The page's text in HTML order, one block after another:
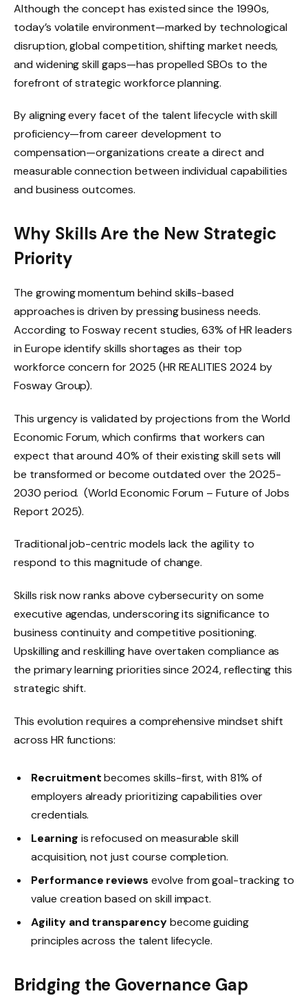
Although the concept has existed since the 1990s,
today’s volatile environment—marked by technological
disruption, global competition, shifting market needs,
and widening skill gaps—has propelled SBOs to the
forefront of strategic workforce planning.
By aligning every facet of the talent lifecycle with skill
proficiency—from career development to
compensation—organizations create a direct and
measurable connection between individual capabilities
and business outcomes.
Why Skills Are the New Strategic
Priority
The growing momentum behind skills-based
approaches is driven by pressing business needs.
According to Fosway recent studies, 63% of HR leaders
in Europe identify skills shortages as their top
workforce concern for 2025 (HR REALITIES 2024 by
Fosway Group).
This urgency is validated by projections from the World
Economic Forum, which confirms that workers can
expect that around 40% of their existing skill sets will
be transformed or become outdated over the 2025-
2030 period. (World Economic Forum – Future of Jobs
Report 2025).
Traditional job-centric models lack the agility to
respond to this magnitude of change.
Skills risk now ranks above cybersecurity on some
executive agendas, underscoring its significance to
business continuity and competitive positioning.
Upskilling and reskilling have overtaken compliance as
the primary learning priorities since 2024, reflecting this
strategic shift.
This evolution requires a comprehensive mindset shift
across HR functions:
Recruitmentbecomes skills-first, with 81% of
employers already prioritizing capabilities over
credentials.
Learning is refocused on measurable skill
acquisition, not just course completion.
Performance reviews evolve from goal-tracking to
value creation based on skill impact.
Agility and transparencybecome guiding
principles across the talent lifecycle.
Bridging the Governance Gap